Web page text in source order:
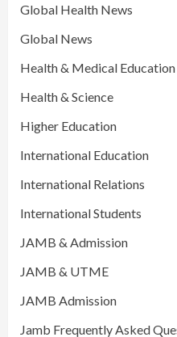
Global Health News
Global News
Health & Medical Education
Health & Science
Higher Education
International Education
International Relations
International Students
JAMB & Admission
JAMB & UTME
JAMB Admission
Jamb Frequently Asked